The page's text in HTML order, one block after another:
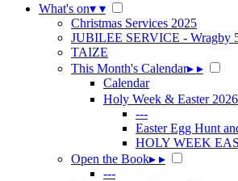
What's on▾ ▾
Christmas Services 2025
JUBILEE SERVICE - Wragby
TAIZE
This Month's Calendar▸ ▸
Calendar
Holy Week & Easter 2026
---
Easter Egg Hunt
HOLY WEEK
Open the Book▸ ▸
---